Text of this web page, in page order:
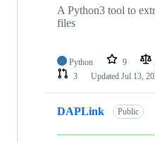
A Python3 tool to
files
Python 9
3
Updated Jul 13,
DAPLink Public